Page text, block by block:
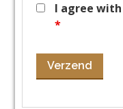
I agree
*